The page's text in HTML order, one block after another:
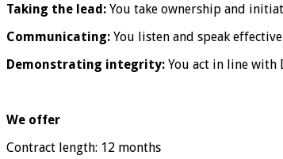
Taking the lead: You take ownership and
Communicating: You listen and speak
Demonstrating integrity: You act in line with
We offer
Contract length: 12 months